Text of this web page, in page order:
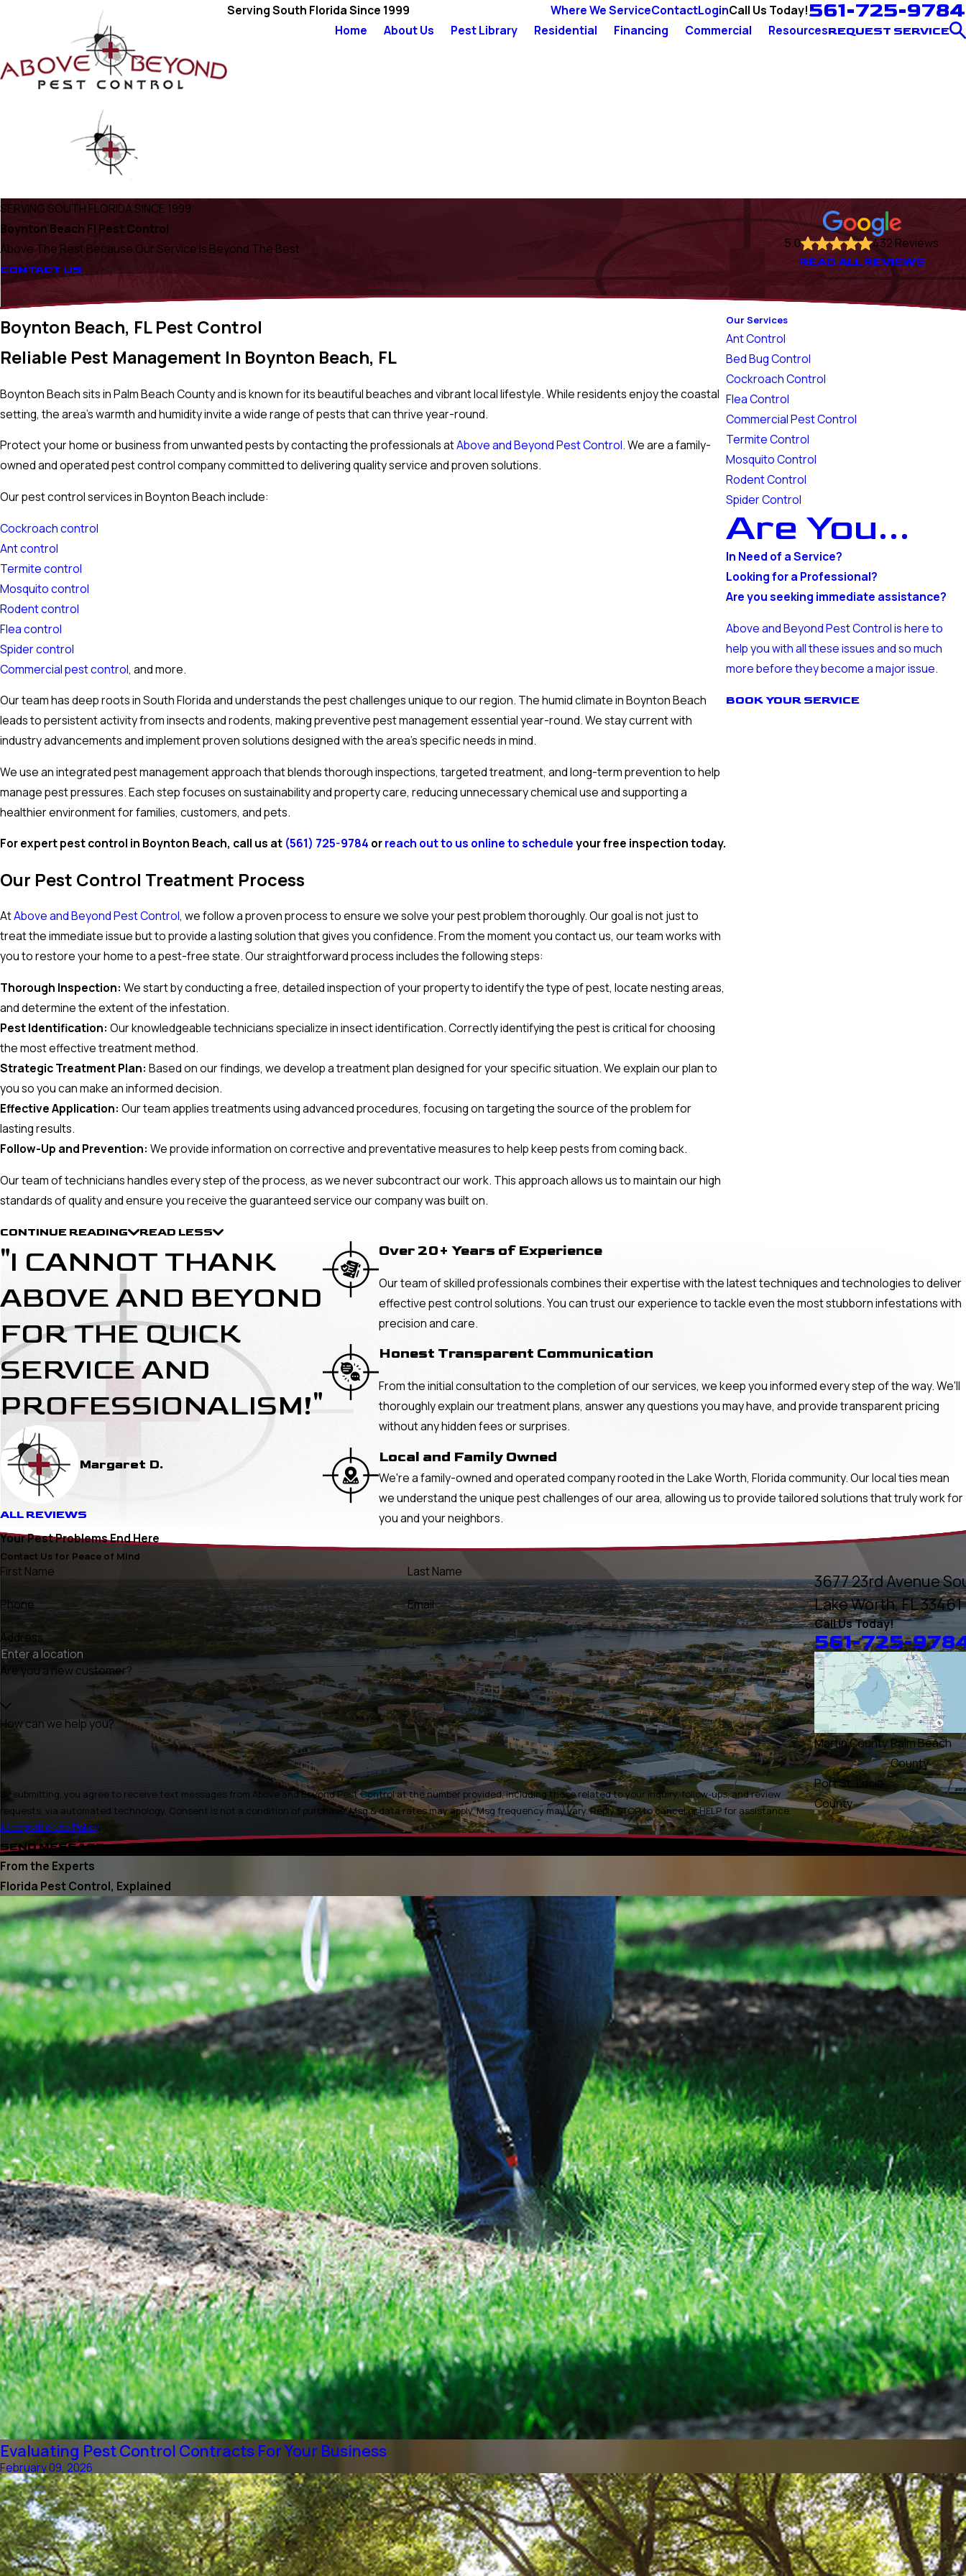
Serving South Florida Since 1999 Where We ServiceContactLoginCall Us Today!561-725-9784
Home About Us Pest Library Residential Financing Commercial ResourcesREQUEST SERVICE
SERVING SOUTH FLORIDA SINCE 1999
Boynton Beach Fl Pest Control
Above The Rest Because Our Service Is Beyond The Best
CONTACT US
5.0 432 Reviews
READ ALL REVIEWS
Boynton Beach, FL Pest Control
Reliable Pest Management In Boynton Beach, FL
Boynton Beach sits in Palm Beach County and is known for its beautiful beaches and vibrant local lifestyle. While residents enjoy the coastal
setting, the area’s warmth and humidity invite a wide range of pests that can thrive year-round.
Protect your home or business from unwanted pests by contacting the professionals atAbove and Beyond Pest Control. We are a family-
owned and operated pest control company committed to delivering quality service and proven solutions.
Our pest control services in Boynton Beach include:
Cockroach control
Ant control
Termite control
Mosquito control
Rodent control
Flea control
Spider control
Commercial pest control, and more.
Our team has deep roots in South Florida and understands the pest challenges unique to our region. The humid climate in Boynton Beach
leads to persistent activity from insects and rodents, making preventive pest management essential year-round. We stay current with
industry advancements and implement proven solutions designed with the area’s specific needs in mind.
We use an integrated pest management approach that blends thorough inspections, targeted treatment, and long-term prevention to help
manage pest pressures. Each step focuses on sustainability and property care, reducing unnecessary chemical use and supporting a
healthier environment for families, customers, and pets.
For expert pest control in Boynton Beach, call us at (561) 725-9784 orreach out to us online to scheduleyour free inspection today.
Our Pest Control Treatment Process
AtAbove and Beyond Pest Control, we follow a proven process to ensure we solve your pest problem thoroughly. Our goal is not just to
treat the immediate issue but to provide a lasting solution that gives you confidence. From the moment you contact us, our team works with
you to restore your home to a pest-free state. Our straightforward process includes the following steps:
Thorough Inspection: We start by conducting a free, detailed inspection of your property to identify the type of pest, locate nesting areas,
and determine the extent of the infestation.
Pest Identification: Our knowledgeable technicians specialize in insect identification. Correctly identifying the pest is critical for choosing
the most effective treatment method.
Strategic Treatment Plan: Based on our findings, we develop a treatment plan designed for your specific situation. We explain our plan to
you so you can make an informed decision.
Effective Application: Our team applies treatments using advanced procedures, focusing on targeting the source of the problem for
lasting results.
Follow-Up and Prevention: We provide information on corrective and preventative measures to help keep pests from coming back.
Our team of technicians handles every step of the process, as we never subcontract our work. This approach allows us to maintain our high
standards of quality and ensure you receive the guaranteed service our company was built on.
CONTINUE READING READ LESS
Our Services
Ant Control
Bed Bug Control
Cockroach Control
Flea Control
Commercial Pest Control
Termite Control
Mosquito Control
Rodent Control
Spider Control
Are You...
In Need of a Service?
Looking for a Professional?
Are you seeking immediate assistance?
Above and Beyond Pest Control is here to
help you with all these issues and so much
more before they become a major issue.
BOOK YOUR SERVICE
"I CANNOT THANK
ABOVE AND BEYOND
FOR THE QUICK
SERVICE AND
PROFESSIONALISM!"
Margaret D.
ALL REVIEWS
Over 20+ Years of Experience
Our team of skilled professionals combines their expertise with the latest techniques and technologies to deliver
effective pest control solutions. You can trust our experience to tackle even the most stubborn infestations with
precision and care.
Honest Transparent Communication
From the initial consultation to the completion of our services, we keep you informed every step of the way. We'll
thoroughly explain our treatment plans, answer any questions you may have, and provide transparent pricing
without any hidden fees or surprises.
Local and Family Owned
We're a family-owned and operated company rooted in the Lake Worth, Florida community. Our local ties mean
we understand the unique pest challenges of our area, allowing us to provide tailored solutions that truly work for
you and your neighbors.
Your Pest Problems End Here
Contact Us for Peace of Mind
First Name Last Name
Phone Email
Address
Are you a new customer?
How can we help you?
By submitting, you agree to receive text messages from Above and Beyond Pest Control at the number provided, including those related to your inquiry, follow-ups, and review
requests, via automated technology. Consent is not a condition of purchase. Msg & data rates may apply. Msg frequency may vary. Reply STOP to cancel or HELP for assistance.
Acceptable Use Policy
SEND MESSAGE
3677 23rd Avenue
Lake Worth, FL 33461
Call Us Today!
561-725-
Martin CountyPalm Beach
County
Port St. Lucie
County
From the Experts
Florida Pest Control, Explained
Evaluating Pest Control Contracts For Your Business
February 09, 2026